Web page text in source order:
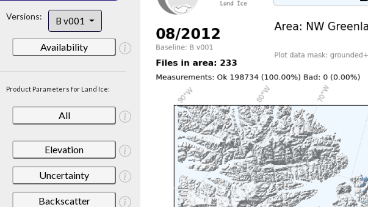
Versions: B v001
Availability
Product Parameters for Land Ice:
All
Elevation
Uncertainty
Backscatter